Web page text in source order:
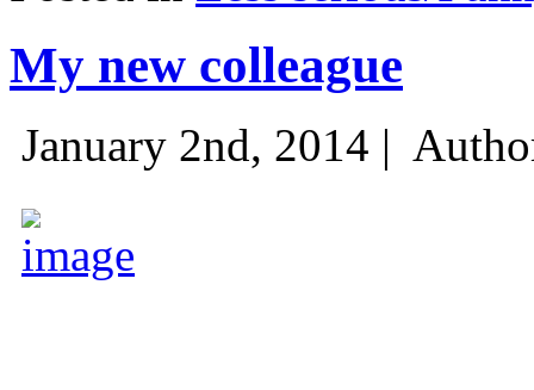
My new colleague
January 2nd, 2014 |